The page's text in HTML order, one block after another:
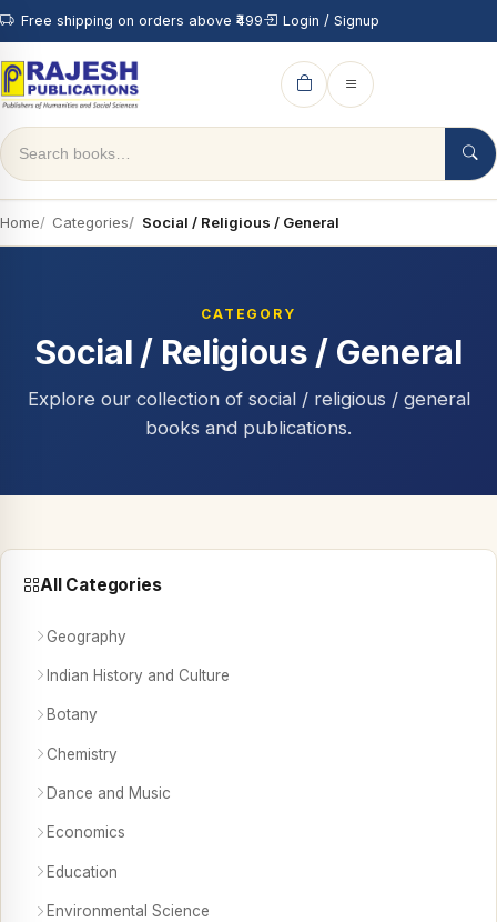
Free shipping on orders above ₹499 Login / Signup
Home Categories Social / Religious / General
CATEGORY
Social / Religious / General
Explore our collection of social / religious / general
books and publications.
All Categories
Geography
Indian History and Culture
Botany
Chemistry
Dance and Music
Economics
Education
Environmental Science